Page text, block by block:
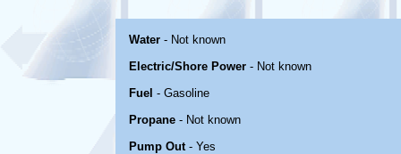
Water - Not known
Electric/Shore Power - Not known
Fuel - Gasoline
Propane - Not known
Pump Out- Yes